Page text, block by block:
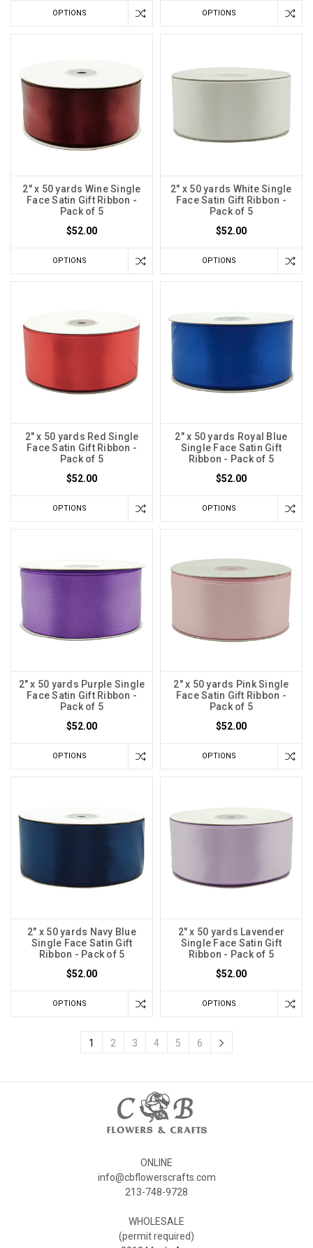
OPTIONS OPTIONS
2" x 50 yards Wine Single
Face Satin Gift Ribbon -
Pack of 5
$52.00
OPTIONS
2" x 50 yards White Single
Face Satin Gift Ribbon -
Pack of 5
$52.00
OPTIONS
2" x 50 yards Red Single
Face Satin Gift Ribbon -
Pack of 5
$52.00
OPTIONS
2" x 50 yards Royal Blue
Single Face Satin Gift
Ribbon - Pack of 5
$52.00
OPTIONS
2" x 50 yards Purple Single
Face Satin Gift Ribbon -
Pack of 5
$52.00
OPTIONS
2" x 50 yards Pink Single
Face Satin Gift Ribbon -
Pack of 5
$52.00
OPTIONS
2" x 50 yards Navy Blue
Single Face Satin Gift
Ribbon - Pack of 5
$52.00
OPTIONS
2" x 50 yards Lavender
Single Face Satin Gift
Ribbon - Pack of 5
$52.00
OPTIONS
1 2 3 4 5 6
ONLINE
info@cbflowerscrafts.com
213-748-9728
WHOLESALE
(permit required)